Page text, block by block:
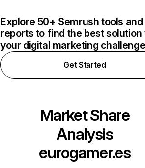
Explore 50+ Semrush tools and
reports to find the best solution
your digital marketing
Get Started
Market Share
Analysis
eurogamer.es